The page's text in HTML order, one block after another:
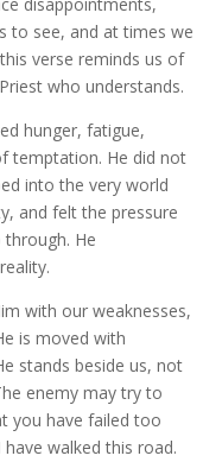
to see, and at times we
verse reminds us of
who understands.
hunger, fatigue,
temptation. He did not
into the very world
and felt the pressure
He
with our weaknesses,
is moved with
stands beside us, not
enemy may try to
you have failed too
have walked this road.